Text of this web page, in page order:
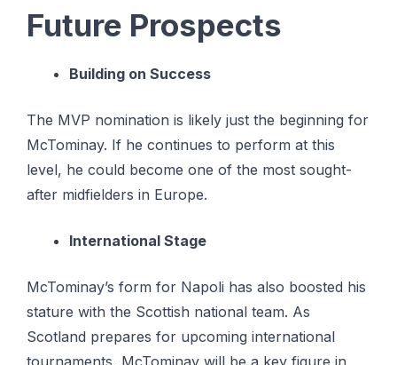
Future Prospects
Building on Success
The MVP nomination is likely just the beginning for
McTominay. If he continues to perform at this
level, he could become one of the most sought-
after midfielders in Europe.
International Stage
McTominay’s form for Napoli has also boosted his
stature with the Scottish national team. As
Scotland prepares for upcoming international